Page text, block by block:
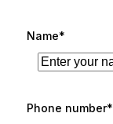
Name*
Phone number*